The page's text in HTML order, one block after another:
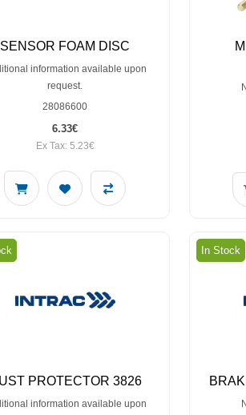
SENSOR FOAM DISC
information available upon
request.
28086600
6.33€
Ex Tax: 5.23€
PROTECTOR 3826
information available upon
In Stock